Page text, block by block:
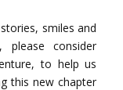
smiles and
consider
to help us
this new chapter